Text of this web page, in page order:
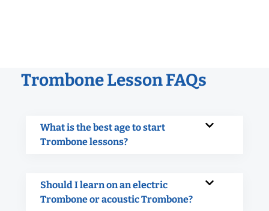
Trombone Lesson FAQs
What is the best age to start
Trombone lessons?
Should I learn on an electric
Trombone or acoustic Trombone?